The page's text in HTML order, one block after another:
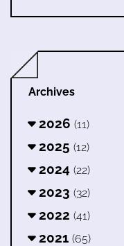
Archives
2026 (11)
2025 (12)
2024 (22)
2023 (32)
2022 (41)
2021 (65)